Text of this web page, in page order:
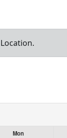
Mon